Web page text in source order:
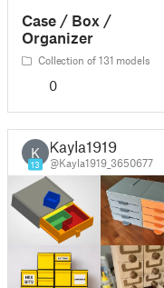
Case / Box /
Organizer
Collection of 131 models
0
K
13
Kayla1919
@Kayla1919_3650677